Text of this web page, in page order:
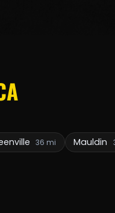
36 mi Mauldin